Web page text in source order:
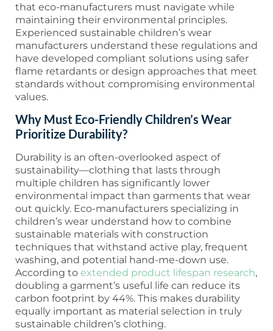
that eco-manufacturers must navigate while
maintaining their environmental principles.
Experienced sustainable children’s wear
manufacturers understand these regulations and
have developed compliant solutions using safer
flame retardants or design approaches that meet
standards without compromising environmental
values.
Why Must Eco-Friendly Children’s Wear
Prioritize Durability?
Durability is an often-overlooked aspect of
sustainability—clothing that lasts through
multiple children has significantly lower
environmental impact than garments that wear
out quickly. Eco-manufacturers specializing in
children’s wear understand how to combine
sustainable materials with construction
techniques that withstand active play, frequent
washing, and potential hand-me-down use.
According to extended product lifespan research,
doubling a garment’s useful life can reduce its
carbon footprint by 44%. This makes durability
equally important as material selection in truly
sustainable children’s clothing.